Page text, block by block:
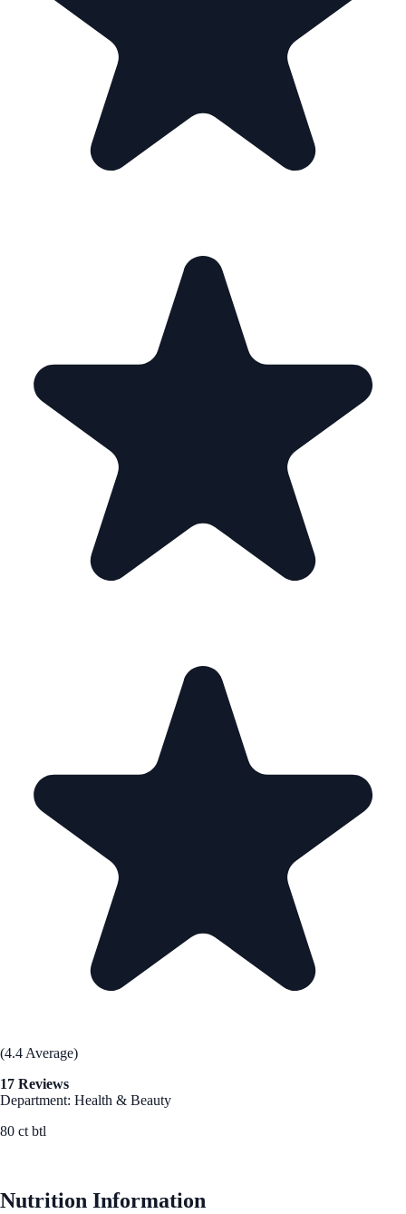
(4.4 Average)
17 Reviews
Department: Health & Beauty
80 ct btl
Nutrition Information